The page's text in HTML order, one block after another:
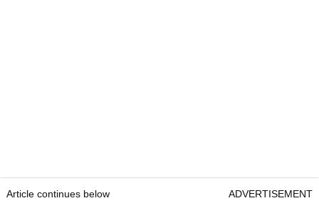
Article continues below ADVERTISEMENT